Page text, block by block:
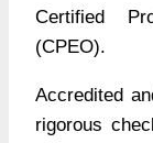
Certified
(CPEO).
Accredited
rigorous